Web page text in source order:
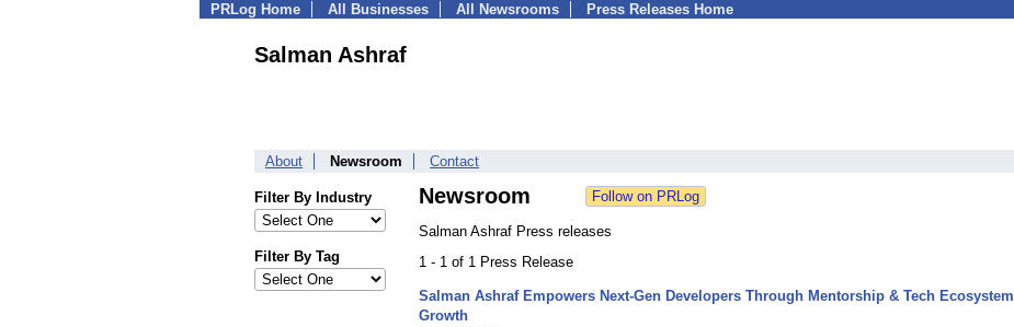
PRLog Home All Businesses All Newsrooms Press Releases Home
Salman Ashraf
About Newsroom Contact
Filter By Industry
Filter By Tag
Newsroom
Salman Ashraf Press releases
1 - 1 of 1 Press Release
Salman Ashraf Empowers Next-Gen Developers Through Mentorship & Tech Ecosystem
Growth